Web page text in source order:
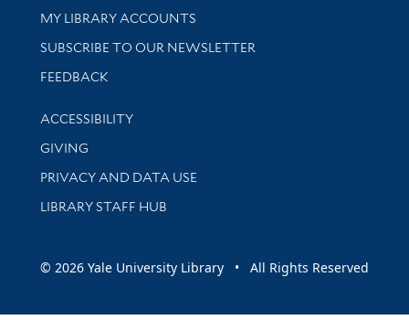
Get research help and support
MY LIBRARY ACCOUNTS
SUBSCRIBE TO OUR NEWSLETTER
Stay updated with library news and events
FEEDBACK
Library Information
ACCESSIBILITY
GIVING
PRIVACY AND DATA USE
LIBRARY STAFF HUB
© 2026 Yale University Library • All Rights Reserved